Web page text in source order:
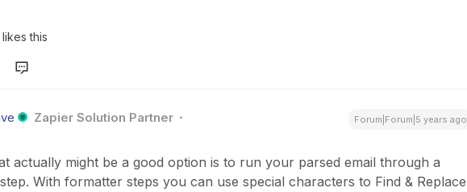
this
Zapier Solution Partner Forum|Forum|5 years ago
actually might be a good option is to run your parsed email through a
With formatter steps you can use special characters to Find & Replace